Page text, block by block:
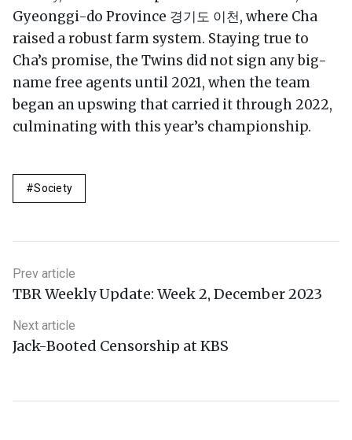
Gyeonggi-do Province 경기도 이천, where Cha
raised a robust farm system. Staying true to
Cha’s promise, the Twins did not sign any big-
name free agents until 2021, when the team
began an upswing that carried it through 2022,
culminating with this year’s championship.
Society
Prev article
TBR Weekly Update: Week 2, December 2023
Next article
Jack-Booted Censorship at KBS